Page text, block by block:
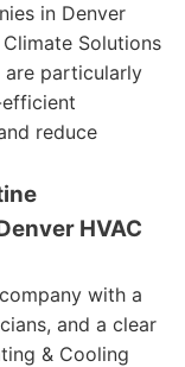
in Denver
Solutions
are particularly
reduce
HVAC
with a
and a clear
& Cooling